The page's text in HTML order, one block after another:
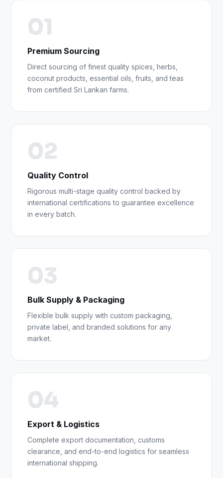
01
Premium Sourcing
Direct sourcing of finest quality spices, herbs,
coconut products, essential oils, fruits, and teas
from certified Sri Lankan farms.
02
Quality Control
Rigorous multi-stage quality control backed by
international certifications to guarantee excellence
in every batch.
03
Bulk Supply & Packaging
Flexible bulk supply with custom packaging,
private label, and branded solutions for any
market.
04
Export & Logistics
Complete export documentation, customs
clearance, and end-to-end logistics for seamless
international shipping.